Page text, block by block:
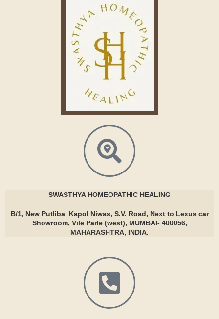
SWASTHYAHOMEOPATHIC HEALING
B/1, New Putlibai Kapol Niwas, S.V. Road, Next to Lexus car
Showroom, Vile Parle (west), MUMBAI- 400056,
MAHARASHTRA, INDIA.